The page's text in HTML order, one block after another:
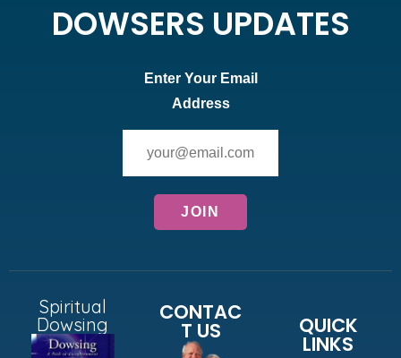
DOWSERS UPDATES
Enter Your Email
Address
Spiritual
Dowsing
CONTAC
T US QUICK
LINKS